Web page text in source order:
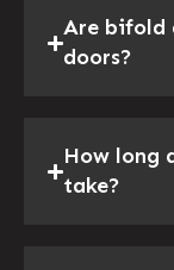
Are bifold
doors?
How long
take?